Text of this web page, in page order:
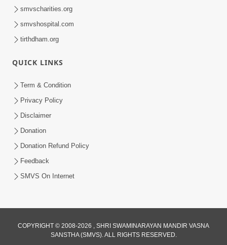
Maharaj Ane Mukta Ni Olkhan E J
Jun 09, 2026
7:52
smvscharities.org
smvshospital.com
tirthdham.org
QUICK LINKS
Term & Condition
Privacy Policy
Disclaimer
Donation
Donation Refund Policy
Feedback
SMVS On Internet
COPYRIGHT © 2008-2026 , SHRI SWAMINARAYAN MANDIR VASNA
SANSTHA (SMVS). ALL RIGHTS RESERVED.